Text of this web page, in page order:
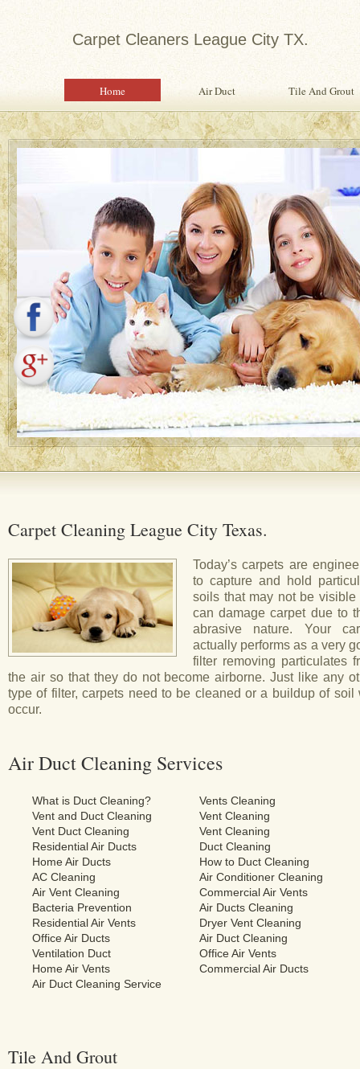
Carpet Cleaners League City TX.
Home Air Duct Tile And Grout
Expert in Water Damage
Water Damage Restoration Specialist
Quality Services To Home or Office
Property From Water Damage.
Safety Inspection With Every
Professional, Expertly Trained
Same Day Water Damage
Carpet Cleaning League City Texas.
Today’s carpets are
to capture and hold
soils that may not be visible
can damage carpet due to
abrasive nature. Your
actually performs as a very
filter removing particulates
the air so that they do not become airborne. Just like any
type of filter, carpets need to be cleaned or a buildup of soil
occur.
Air Duct Cleaning Services
What is Duct Cleaning?
Vents Cleaning
Vent and Duct Cleaning
Vent Cleaning
Vent Duct Cleaning
Vent Cleaning
Residential Air Ducts
Duct Cleaning
Home Air Ducts
How to Duct Cleaning
AC Cleaning
Air Conditioner Cleaning
Air Vent Cleaning
Commercial Air Vents
Bacteria Prevention
Air Ducts Cleaning
Residential Air Vents
Dryer Vent Cleaning
Office Air Ducts
Air Duct Cleaning
Ventilation Duct
Office Air Vents
Home Air Vents
Commercial Air Ducts
Air Duct Cleaning Service
Tile And Grout